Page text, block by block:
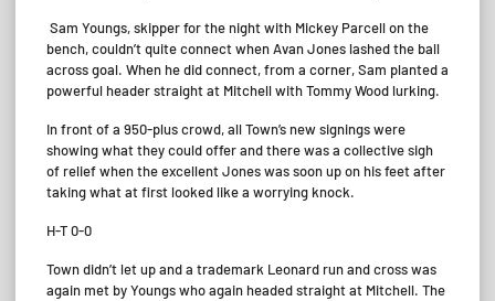
Sam Youngs, skipper for the night with Mickey Parcell on the
bench, couldn’t quite connect when Avan Jones lashed the ball
across goal. When he did connect, from a corner, Sam planted a
powerful header straight at Mitchell with Tommy Wood lurking.
In front of a 950-plus crowd, all Town’s new signings were
showing what they could offer and there was a collective sigh
of relief when the excellent Jones was soon up on his feet after
taking what at first looked like a worrying knock.
H-T 0-0
Town didn’t let up and a trademark Leonard run and cross was
again met by Youngs who again headed straight at Mitchell. The